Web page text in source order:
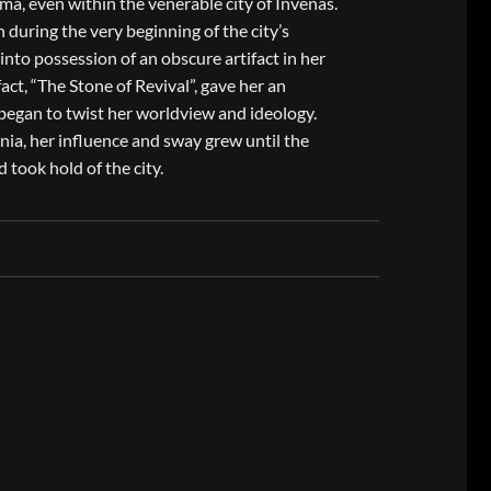
during the very beginning of the city’s
possession of an obscure artifact in her
“The Stone of Revival”, gave her an
to twist her worldview and ideology.
her influence and sway grew until the
took hold of the city.